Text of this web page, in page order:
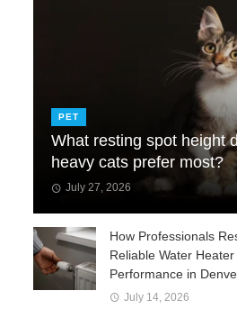
PET
What resting spot height
heavy cats prefer most?
July 27, 2026
How Professionals
Reliable Water Heater
Performance in
July 14, 2026